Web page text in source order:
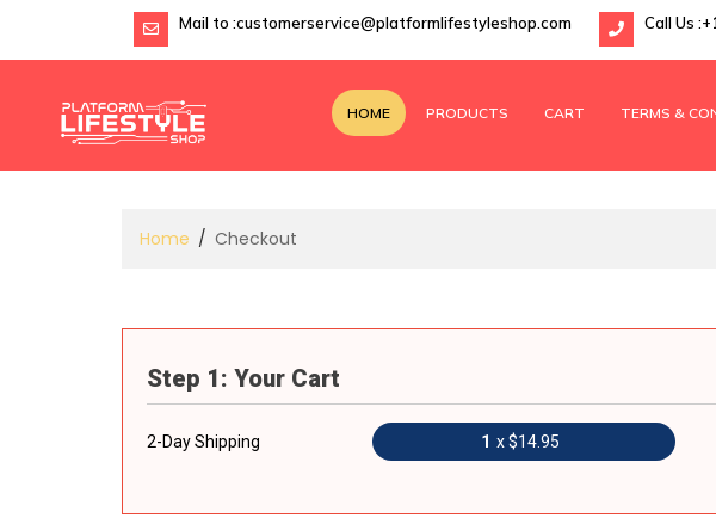
Mail to :customerservice@platformlifestyleshop.com Call Us :
HOME PRODUCTS CART TERMS &
Home Checkout
Step 1: Your Cart
2-Day Shipping 1 x $14.95